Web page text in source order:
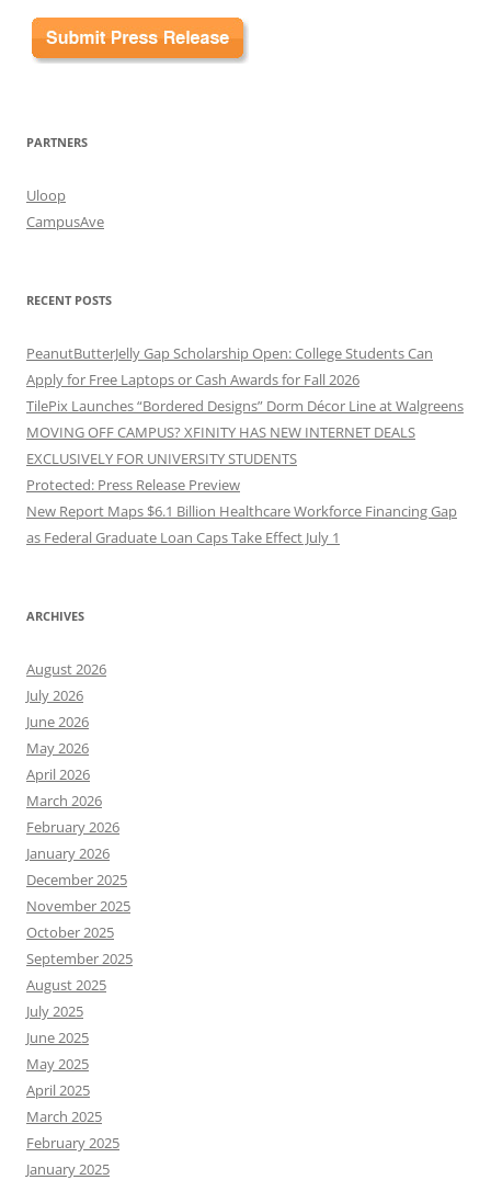
PARTNERS
Uloop
CampusAve
RECENT POSTS
PeanutButterJelly Gap Scholarship Open: College Students Can
Apply for Free Laptops or Cash Awards for Fall 2026
TilePix Launches “Bordered Designs” Dorm Décor Line at Walgreens
MOVING OFF CAMPUS? XFINITY HAS NEW INTERNET DEALS
EXCLUSIVELY FOR UNIVERSITY STUDENTS
Protected: Press Release Preview
New Report Maps $6.1 Billion Healthcare Workforce Financing Gap
as Federal Graduate Loan Caps Take Effect July 1
ARCHIVES
August 2026
July 2026
June 2026
May 2026
April 2026
March 2026
February 2026
January 2026
December 2025
November 2025
October 2025
September 2025
August 2025
July 2025
June 2025
May 2025
April 2025
March 2025
February 2025
January 2025